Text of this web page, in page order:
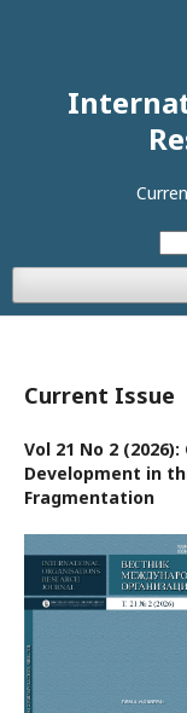
Current Issue
Vol 21 No 2
Development in
Fragmentation